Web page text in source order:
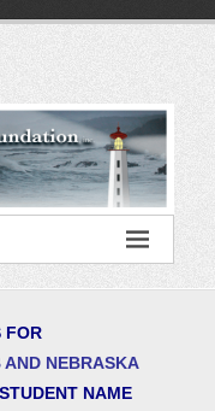
FOR
NEBRASKA
NAME